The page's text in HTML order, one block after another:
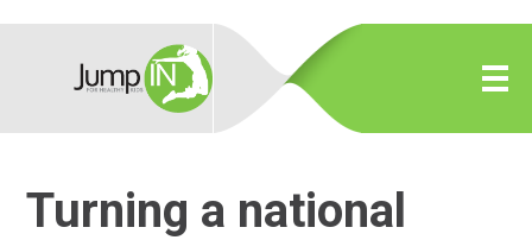
Turning a national